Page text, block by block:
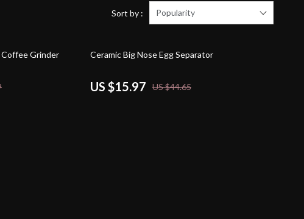
Sort by : Popularity
Coffee Grinder 64% off
Ceramic Big Nose Egg Separator
US $15.97 US $44.65